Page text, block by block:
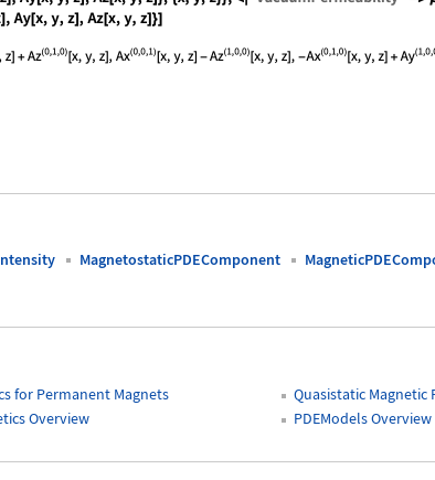
MagneticFluxDensity[{{Ax[x, y, z],
MagnetostaticPDEComponent
for Permanent Magnets
Quasistatic Magnetic
Overview
PDEModels Overview